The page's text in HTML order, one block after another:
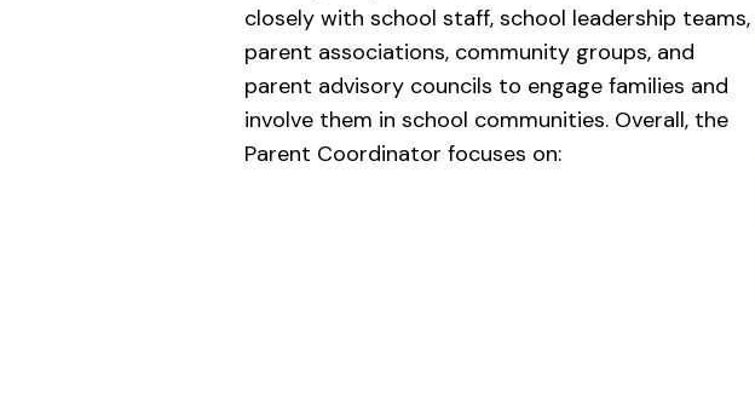
closely with school staff, school leadership teams,
parent associations, community groups, and
parent advisory councils to engage families and
involve them in school communities. Overall, the
Parent Coordinator focuses on: